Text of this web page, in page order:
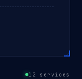
12 services